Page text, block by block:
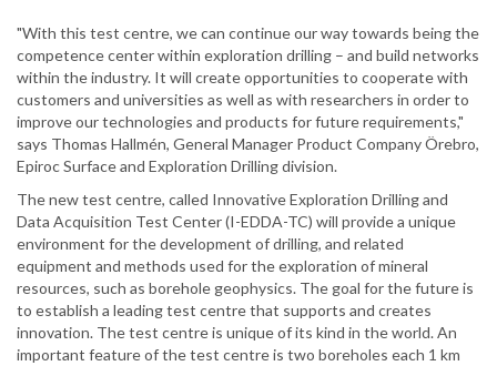
"With this test centre, we can continue our way towards being the
competence center within exploration drilling – and build networks
within the industry. It will create opportunities to cooperate with
customers and universities as well as with researchers in order to
improve our technologies and products for future requirements,"
says Thomas Hallmén, General Manager Product Company Örebro,
Epiroc Surface and Exploration Drilling division.
The new test centre, called Innovative Exploration Drilling and
Data Acquisition Test Center (I-EDDA-TC) will provide a unique
environment for the development of drilling, and related
equipment and methods used for the exploration of mineral
resources, such as borehole geophysics. The goal for the future is
to establish a leading test centre that supports and creates
innovation. The test centre is unique of its kind in the world. An
important feature of the test centre is two boreholes each 1 km